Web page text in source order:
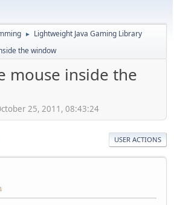
► Lightweight Java Gaming Library
the window
mouse inside the
25, 2011, 08:43:24
USER ACTIONS